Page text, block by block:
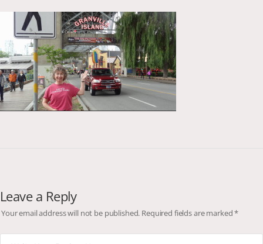
Leave a Reply
Your email address will not be published. Required fields are marked*